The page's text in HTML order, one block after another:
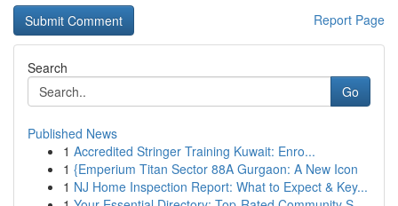
Report Page
Search
Go
Published News
1 Accredited Stringer Training Kuwait: Enro...
1 {Emperium Titan Sector 88A Gurgaon: A New Icon
1 NJ Home Inspection Report: What to Expect & Key...